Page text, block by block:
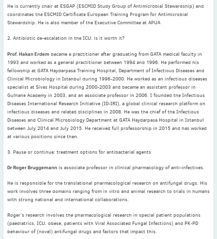
May(5)
April (3)
January(2)
2022
December(4)
November(4)
October(6)
September(3)
August(4)
May(4)
April(1)
March(3)
January(2)
2021
He is currently chair at ESGAP (ESCMID Study Group of Antimicrobial Stewardship) and
coordinates the ESCMID Certificate European Training Program for Antimicrobial
Stewardship. He is also member of the Executive Committee at APUA
2. Antibiotic de-escalation in the ICU: is it worth it?
Prof. Hakan Erdem became a practitioner after graduating from GATA medical faculty in
1993 and worked as a general practitioner between 1994 and 1996. He performed his
fellowship at GATA Haydarpasa Training Hospital, Department of Infectious Diseases and
Clinical Microbiology in Istanbul during 1996-2000. He worked as an infectious diseases
specialist at Sivas Hospital during 2000-2003 and became an assistant professor in
Gulhane Academy in 2003, and an associate professor in 2006. I founded the Infectious
Diseases International Research Initiative (ID-IRI), a global clinical research platform on
infectious diseases and related disciplines in 2008. He was the chief of the Infectious
Diseases and Clinical Microbiology Department at GATA Haydarpasa Hospital in Istanbul
between July 2014 and July 2015. He received full professorship in 2015 and has worked
at various positions since then.
3. Pause or continue: treatment options for antibacterial agents
Dr Roger Bruggemann is associate professor in clinical pharmacology of anti-infectives.
He is responsible for the translational pharmacological research on antifungal drugs. His
work involves three domains ranging from in vitro and animal research to trials in humans
with strong national and international collaborations.
Roger’s research involves the pharmacological research in special patient populations
(paediatrics, ICU, obese, patients with Viral Associated Fungal Infections) and PK-PD
behaviour of (novel) antifungal drugs and factors that impact this.